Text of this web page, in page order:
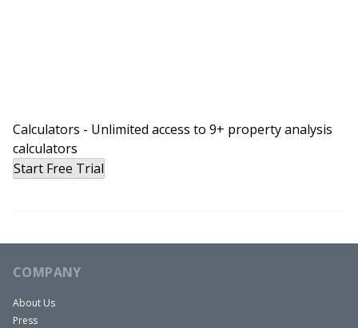
Calculators - Unlimited access to 9+ property analysis
calculators
Start Free Trial
COMPANY
About Us
Press